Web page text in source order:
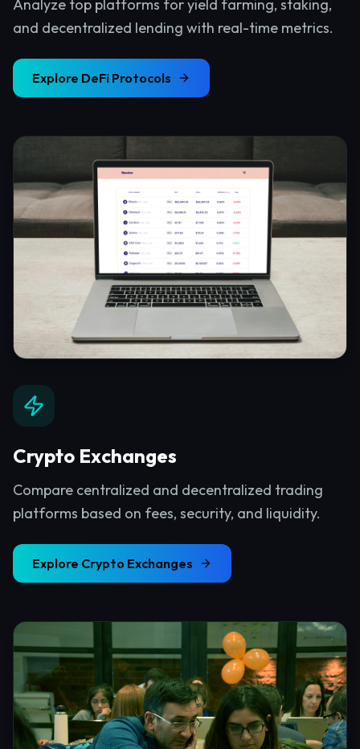
Analyze top platforms for yield farming, staking,
and decentralized lending with real-time metrics.
Explore DeFi Protocols
Crypto Exchanges
Compare centralized and decentralized trading
platforms based on fees, security, and liquidity.
Explore Crypto Exchanges